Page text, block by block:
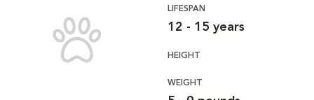
LIFESPAN
12 - 15 years
HEIGHT
WEIGHT